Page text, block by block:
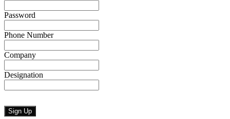
Password
Phone Number
Company
Designation